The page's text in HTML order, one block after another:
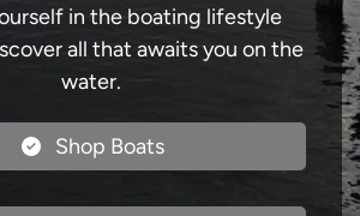
in the boating lifestyle
all that awaits you on the
water.
Shop Boats